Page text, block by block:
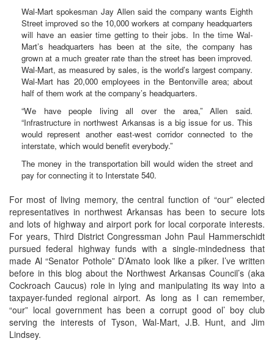
Wal-Mart spokesman Jay Allen said the company wants Eighth
Street improved so the 10,000 workers at company headquarters
will have an easier time getting to their jobs. In the time Wal-
Mart’s headquarters has been at the site, the company has
grown at a much greater rate than the street has been improved.
Wal-Mart, as measured by sales, is the world’s largest company.
Wal-Mart has 20,000 employees in the Bentonville area; about
half of them work at the company’s headquarters.
“We have people living all over the area,” Allen said.
“Infrastructure in northwest Arkansas is a big issue for us. This
would represent another east-west corridor connected to the
interstate, which would benefit everybody.”
The money in the transportation bill would widen the street and
pay for connecting it to Interstate 540.
For most of living memory, the central function of “our” elected
representatives in northwest Arkansas has been to secure lots
and lots of highway and airport pork for local corporate interests.
For years, Third District Congressman John Paul Hammerschidt
pursued federal highway funds with a single-mindedness that
made Al “Senator Pothole” D’Amato look like a piker. I’ve written
before in this blog about the Northwest Arkansas Council’s (aka
Cockroach Caucus) role in lying and manipulating its way into a
taxpayer-funded regional airport. As long as I can remember,
“our” local government has been a corrupt good ol’ boy club
serving the interests of Tyson, Wal-Mart, J.B. Hunt, and Jim
Lindsey.